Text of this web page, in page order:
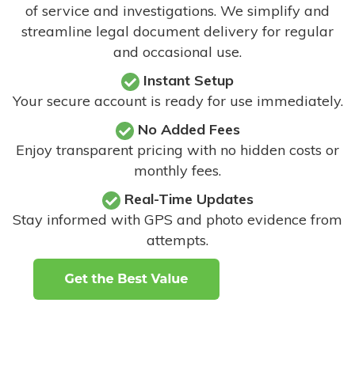
of service and investigations. We simplify and
streamline legal document delivery for regular
and occasional use.
Instant Setup
Your secure account is ready for use immediately.
No Added Fees
Enjoy transparent pricing with no hidden costs or
monthly fees.
Real-Time Updates
Stay informed with GPS and photo evidence from
attempts.